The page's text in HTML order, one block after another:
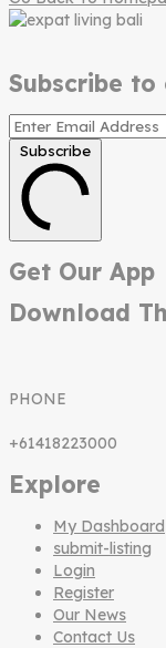
Subscribe
Subscribe
Get Our App
Download
PHONE
+61418223000
Explore
My Dashboard
submit-listing
Login
Register
Our News
Contact Us